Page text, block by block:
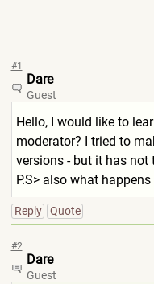
#1
Dare
Guest
Hello, I would like to
moderator? I tried to
versions - but it has not
P.S> also what
Reply Quote
#2
Dare
Guest